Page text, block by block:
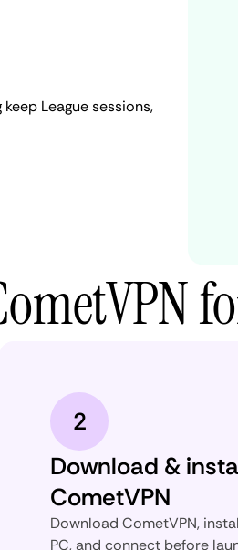
League sessions,
2
Download &
CometVPN
Download CometVPN,
PC, and connect before